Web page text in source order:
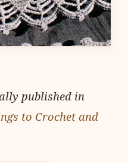
published in
to Crochet and